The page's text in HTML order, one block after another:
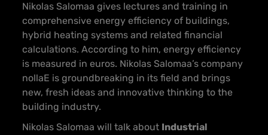
Nikolas Salomaa gives lectures and training in
comprehensive energy efficiency of buildings,
hybrid heating systems and related financial
calculations. According to him, energy efficiency
is measured in euros. Nikolas Salomaa’s company
nollaE is groundbreaking in its field and brings
new, fresh ideas and innovative thinking to the
building industry.
Nikolas Salomaa will talk about Industrial